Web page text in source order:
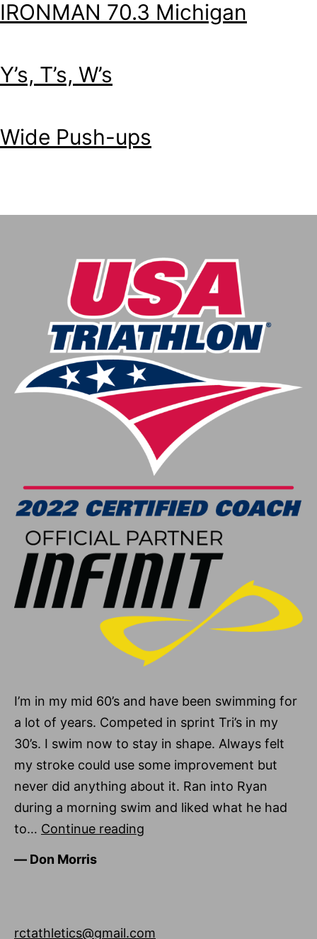
IRONMAN 70.3 Michigan
Y’s, T’s, W’s
Wide Push-ups
I’m in my mid 60’s and have been swimming for
a lot of years. Competed in sprint Tri’s in my
30’s. I swim now to stay in shape. Always felt
my stroke could use some improvement but
never did anything about it. Ran into Ryan
during a morning swim and liked what he had
to… Continue reading
― Don Morris
rctathletics@gmail.com